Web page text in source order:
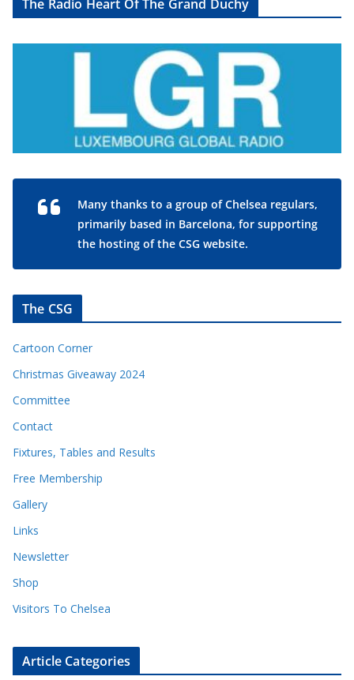
The Radio Heart Of The Grand Duchy
Many thanks to a group of Chelsea regulars,
primarily based in Barcelona, for supporting
the hosting of the CSG website.
The CSG
Cartoon Corner
Christmas Giveaway 2024
Committee
Contact
Fixtures, Tables and Results
Free Membership
Gallery
Links
Newsletter
Shop
Visitors To Chelsea
Article Categories